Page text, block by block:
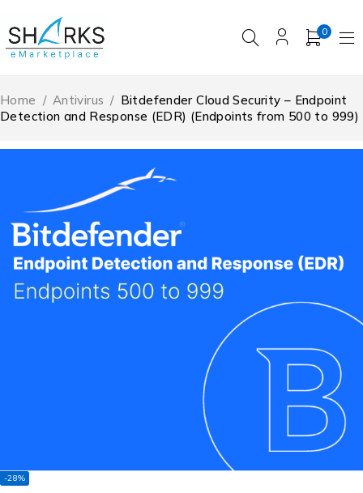
0
Home / Antivirus / Bitdefender Cloud Security – Endpoint
Detection and Response (EDR) (Endpoints from 500 to 999)
-28%